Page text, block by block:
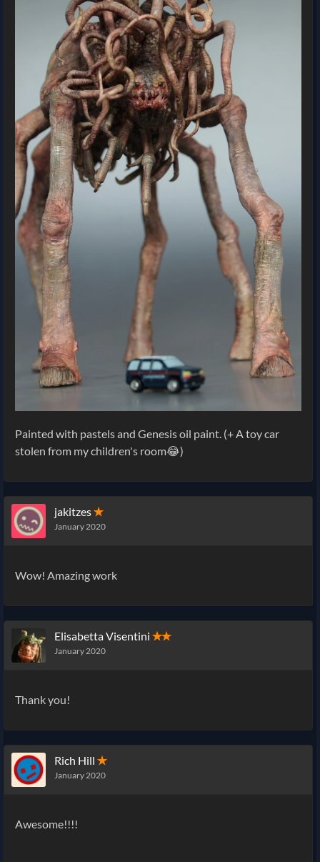
Painted with pastels and Genesis oil paint. (+ A toy car
stolen from my children's room😂)
jakitzes✭
January 2020
Wow! Amazing work
Elisabetta Visentini ✭✭
January 2020
Thank you!
Rich Hill ✭
January 2020
Awesome!!!!